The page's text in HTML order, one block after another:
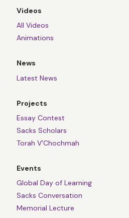
Videos
All Videos
Animations
News
Latest News
Projects
Essay Contest
Sacks Scholars
Torah V’Chochmah
Events
Global Day of Learning
Sacks Conversation
Memorial Lecture